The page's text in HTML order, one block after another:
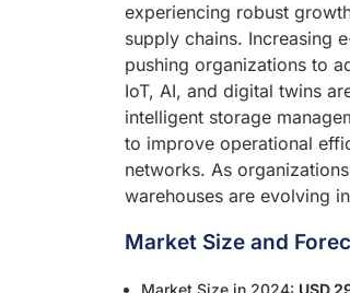
experiencing robust
supply chains. Increasing
pushing organizations to
IoT, AI, and digital twins
intelligent storage
to improve operational
networks. As
warehouses are evolving
Market Size and